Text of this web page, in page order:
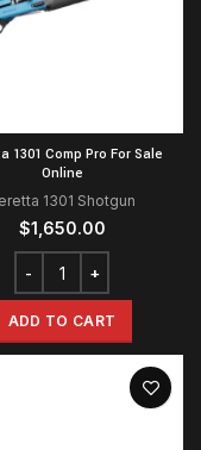
1301 Comp Pro For Sale
Online
1301 Shotgun
$1,650.00
ADD TO CART